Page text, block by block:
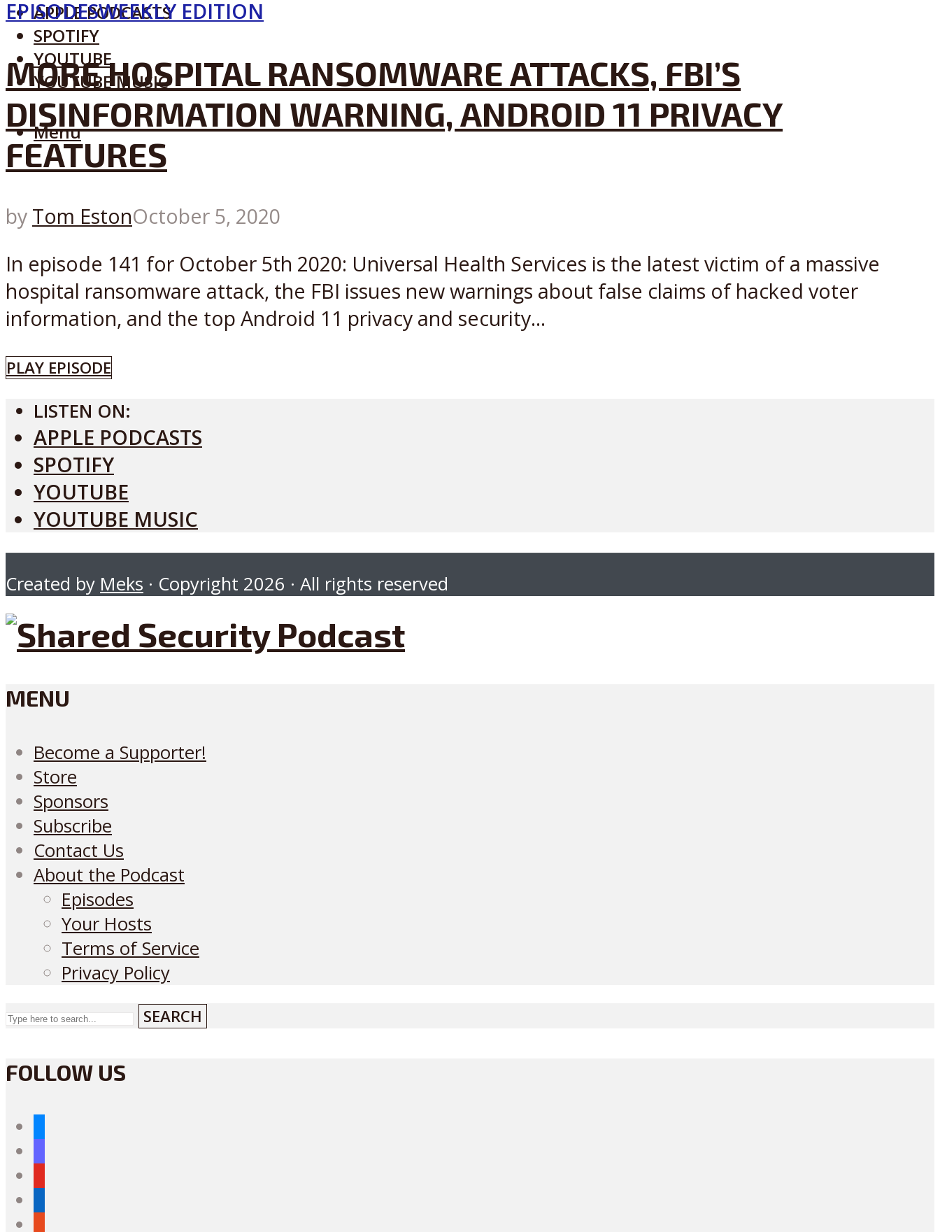
APPLE PODCASTS
SPOTIFY
YOUTUBE
YOUTUBE MUSIC
Menu
EPISODESWEEKLY EDITION
MORE HOSPITAL RANSOMWARE ATTACKS, FBI’S
DISINFORMATION WARNING, ANDROID 11 PRIVACY
FEATURES
by Tom EstonOctober 5, 2020
In episode 141 for October 5th 2020: Universal Health Services is the latest victim of a massive
hospital ransomware attack, the FBI issues new warnings about false claims of hacked voter
information, and the top Android 11 privacy and security...
PLAY EPISODE
LISTEN ON:
APPLE PODCASTS
SPOTIFY
YOUTUBE
YOUTUBE MUSIC
Created by Meks · Copyright 2026 · All rights reserved
MENU
Become a Supporter!
Store
Sponsors
Subscribe
Contact Us
About the Podcast
Episodes
Your Hosts
Terms of Service
Privacy Policy
SEARCH
FOLLOW US